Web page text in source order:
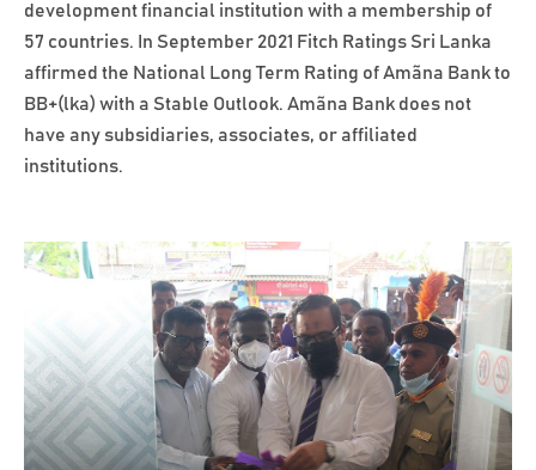
development financial institution with a membership of
57 countries. In September 2021 Fitch Ratings Sri Lanka
affirmed the National Long Term Rating of Amãna Bank to
BB+(lka) with a Stable Outlook. Amãna Bank does not
have any subsidiaries, associates, or affiliated
institutions.